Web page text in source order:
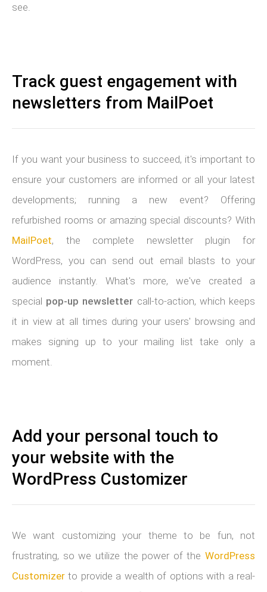
see.
Track guest engagement with
newsletters from MailPoet
If you want your business to succeed, it's important to
ensure your customers are informed or all your latest
developments; running a new event? Offering
refurbished rooms or amazing special discounts? With
MailPoet, the complete newsletter plugin for
WordPress, you can send out email blasts to your
audience instantly. What's more, we've created a
special pop-up newsletter call-to-action, which keeps
it in view at all times during your users' browsing and
makes signing up to your mailing list take only a
moment.
Add your personal touch to
your website with the
WordPress Customizer
We want customizing your theme to be fun, not
frustrating, so we utilize the power of the WordPress
Customizer to provide a wealth of options with a real-